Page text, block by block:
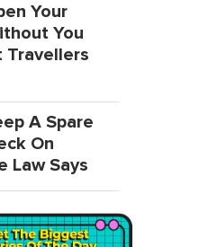
Your
You
Travellers
A Spare
On
Law Says